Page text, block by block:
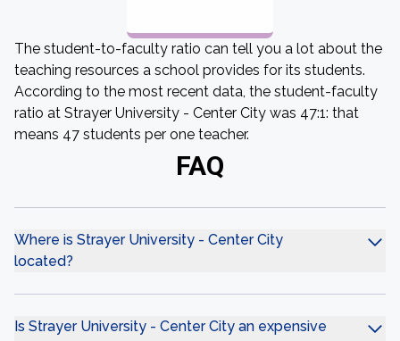
The student-to-faculty ratio can tell you a lot about the
teaching resources a school provides for its students.
According to the most recent data, the student-faculty
ratio at Strayer University - Center City was 47:1: that
means 47 students per one teacher.
FAQ
Where is Strayer University - Center City
located?
Is Strayer University - Center City an expensive